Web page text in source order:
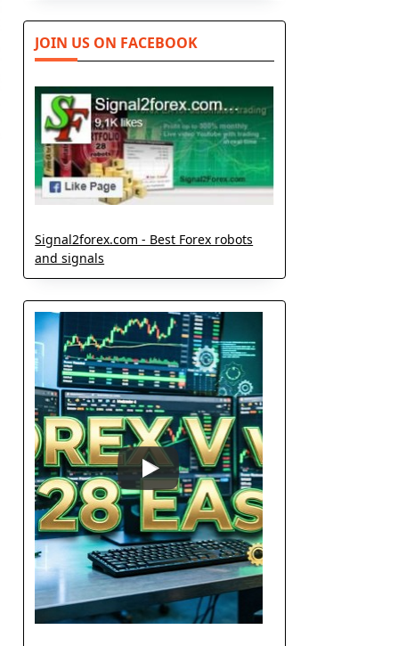
JOIN US ON FACEBOOK
Signal2forex.com - Best Forex robots
and signals